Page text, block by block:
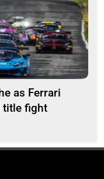
as Ferrari
title fight